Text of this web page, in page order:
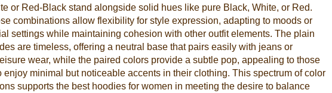
or Red-Black stand alongside solid hues like pure Black, White, or Red.
combinations allow flexibility for style expression, adapting to moods or
settings while maintaining cohesion with other outfit elements. The plain
are timeless, offering a neutral base that pairs easily with jeans or
wear, while the paired colors provide a subtle pop, appealing to those
enjoy minimal but noticeable accents in their clothing. This spectrum of color
supports the best hoodies for women in meeting the desire to balance